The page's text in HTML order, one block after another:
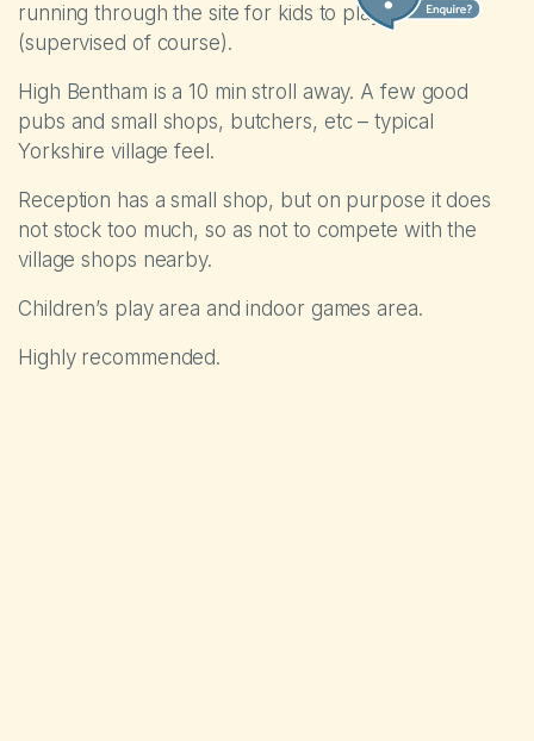
running through the site for kids to play in
(supervised of course).
High Bentham is a 10 min stroll away. A few good
pubs and small shops, butchers, etc – typical
Yorkshire village feel.
Reception has a small shop, but on purpose it does
not stock too much, so as not to compete with the
village shops nearby.
Children’s play area and indoor games area.
Highly recommended.